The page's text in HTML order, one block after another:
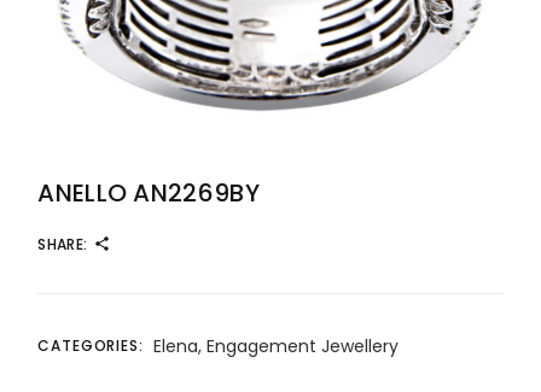
ANELLO AN2269BY
SHARE:
CATEGORIES: Elena, Engagement Jewellery